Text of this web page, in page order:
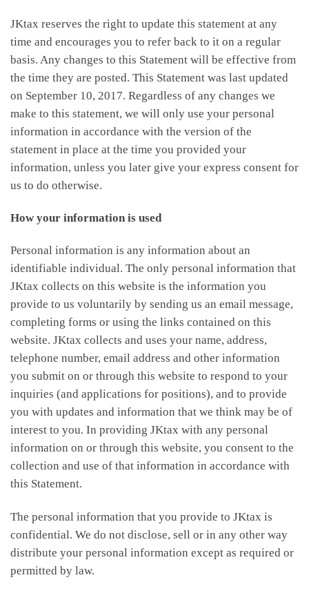
JKtax reserves the right to update this statement at any
time and encourages you to refer back to it on a regular
basis. Any changes to this Statement will be effective from
the time they are posted. This Statement was last updated
on September 10, 2017. Regardless of any changes we
make to this statement, we will only use your personal
information in accordance with the version of the
statement in place at the time you provided your
information, unless you later give your express consent for
us to do otherwise.
How your information is used
Personal information is any information about an
identifiable individual. The only personal information that
JKtax collects on this website is the information you
provide to us voluntarily by sending us an email message,
completing forms or using the links contained on this
website. JKtax collects and uses your name, address,
telephone number, email address and other information
you submit on or through this website to respond to your
inquiries (and applications for positions), and to provide
you with updates and information that we think may be of
interest to you. In providing JKtax with any personal
information on or through this website, you consent to the
collection and use of that information in accordance with
this Statement.
The personal information that you provide to JKtax is
confidential. We do not disclose, sell or in any other way
distribute your personal information except as required or
permitted by law.